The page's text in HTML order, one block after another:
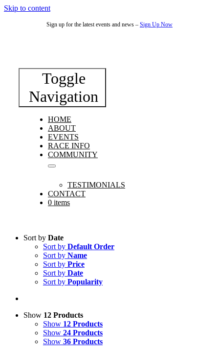
Skip to content
Sign up for the latest events and news – Sign Up Now
Toggle
Navigation
HOME
ABOUT
EVENTS
RACE INFO
COMMUNITY
TESTIMONIALS
CONTACT
0 items
Sort by Date
Sort by Default Order
Sort by Name
Sort by Price
Sort by Date
Sort by Popularity
Show 12 Products
Show 12 Products
Show 24 Products
Show 36 Products